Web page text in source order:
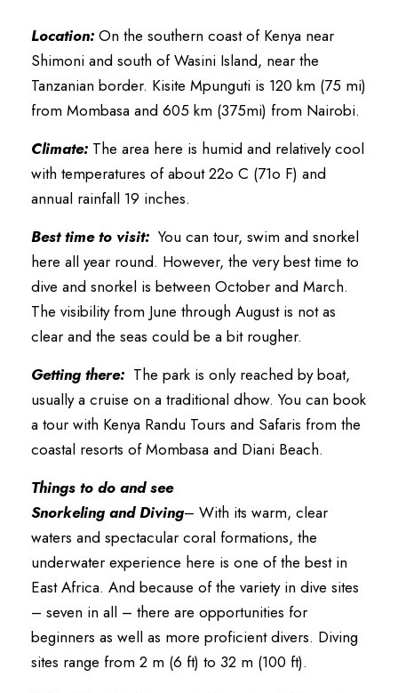
Location: On the southern coast of Kenya near
Shimoni and south of Wasini Island, near the
Tanzanian border. Kisite Mpunguti is 120 km (75 mi)
from Mombasa and 605 km (375mi) from Nairobi.
Climate: The area here is humid and relatively cool
with temperatures of about 22o C (71o F) and
annual rainfall 19 inches.
Best time to visit: You can tour, swim and snorkel
here all year round. However, the very best time to
dive and snorkel is between October and March.
The visibility from June through August is not as
clear and the seas could be a bit rougher.
Getting there: The park is only reached by boat,
usually a cruise on a traditional dhow. You can book
a tour with Kenya Randu Tours and Safaris from the
coastal resorts of Mombasa and Diani Beach.
Things to do and see
Snorkeling and Diving– With its warm, clear
waters and spectacular coral formations, the
underwater experience here is one of the best in
East Africa. And because of the variety in dive sites
– seven in all – there are opportunities for
beginners as well as more proficient divers. Diving
sites range from 2 m (6 ft) to 32 m (100 ft).